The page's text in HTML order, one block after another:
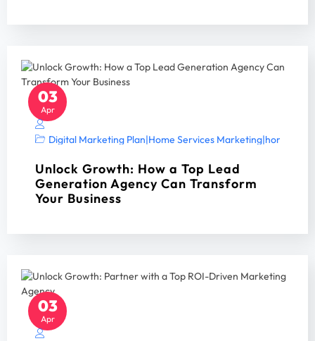
03
Apr
Digital Marketing Plan|Home Services Marketing|home
Unlock Growth: How a Top Lead
Generation Agency Can Transform
Your Business
03
Apr